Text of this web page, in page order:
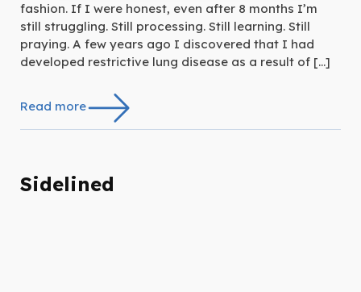
fashion. If I were honest, even after 8 months I’m
still struggling. Still processing. Still learning. Still
praying. A few years ago I discovered that I had
developed restrictive lung disease as a result of […]
Read more
Sidelined